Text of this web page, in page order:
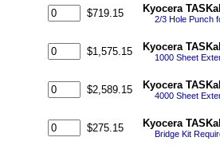
$719.15 Kyocera
2/3 Hole Punch
$1,575.15 Kyocera
1000 Sheet
$2,589.15 Kyocera
4000 Sheet
$275.15 Kyocera
Bridge Kit